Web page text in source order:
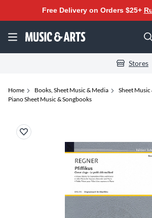
Free Delivery on Orders $25+
Stores
Home Books, Sheet Music & Media
Sheet Music
Piano Sheet Music & Songbooks